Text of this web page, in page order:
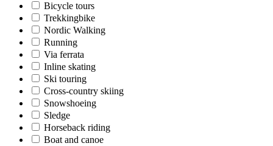
Bicycle tours
Trekkingbike
Nordic Walking
Running
Via ferrata
Inline skating
Ski touring
Cross-country skiing
Snowshoeing
Sledge
Horseback riding
Boat and canoe